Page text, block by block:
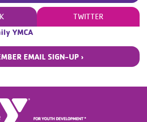
TWITTER
YMCA
EMAIL SIGN-UP ›